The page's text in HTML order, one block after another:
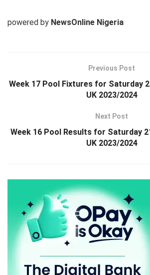
powered by NewsOnline Nigeria
Previous Post
Week 17 Pool Fixtures for Saturday
UK 2023/2024
Next Post
Week 16 Pool Results for Saturday
UK 2023/2024